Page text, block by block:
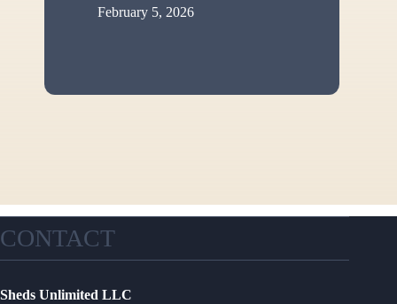
February 5, 2026
CONTACT
Sheds Unlimited LLC